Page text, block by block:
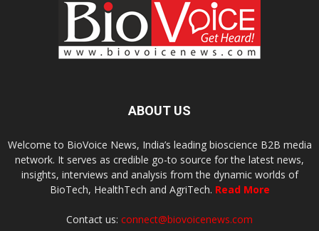
ABOUT US
Welcome to BioVoice News, India’s leading bioscience B2B media
network. It serves as credible go-to source for the latest news,
insights, interviews and analysis from the dynamic worlds of
BioTech, HealthTech and AgriTech. Read More
Contact us: connect@biovoicenews.com